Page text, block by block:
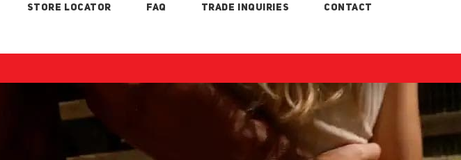
STORE LOCATOR FAQ TRADE INQUIRIES CONTACT